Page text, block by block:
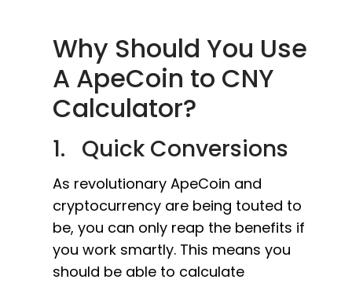
Why Should You Use
A ApeCoin to CNY
Calculator?
1. Quick Conversions
As revolutionary ApeCoin and
cryptocurrency are being touted to
be, you can only reap the benefits if
you work smartly. This means you
should be able to calculate